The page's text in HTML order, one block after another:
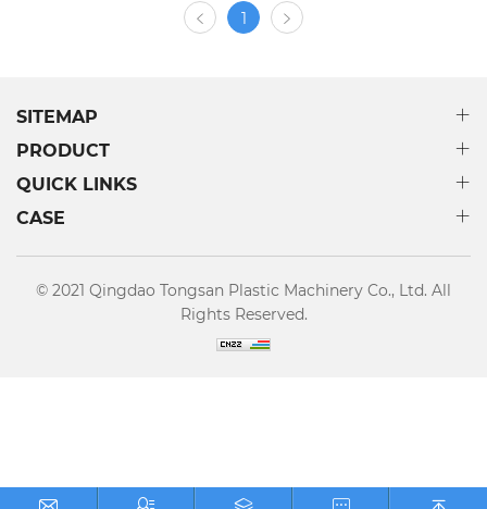
equipment. Our technical are able to provide
reasonable solutions according to customers’ needs and
1
SITEMAP
PRODUCT
QUICK LINKS
CASE
© 2021 Qingdao Tongsan Plastic Machinery Co., Ltd. All
Rights Reserved.